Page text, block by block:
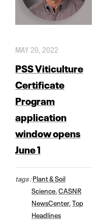
MAY 20, 2022
PSS Viticulture
Certificate
Program
application
window opens
June 1
tags :Plant & Soil
Science CASNR
NewsCenter, Top
Headlines